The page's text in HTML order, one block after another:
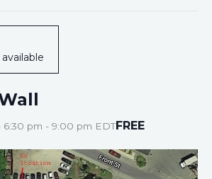
6:30 pm - 9:00 pm EDTFREE